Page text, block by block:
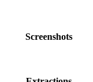
Screenshots